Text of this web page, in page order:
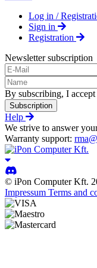
Log in /
Sign in
Registration
Newsletter subscription
By subscribing, I accept
Subscription
Help
We strive to answer
Warranty support:
© iPon Computer Kft.
Impressum Terms and